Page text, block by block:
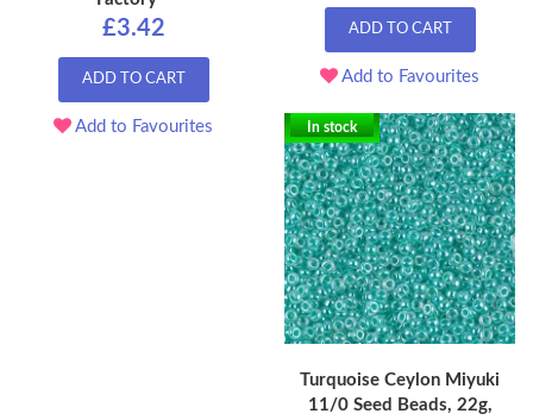
£3.42
ADD TO CART
Add to Favourites
ADD TO CART
Add to Favourites
In stock
Turquoise Ceylon Miyuki
11/0 Seed Beads, 22g,